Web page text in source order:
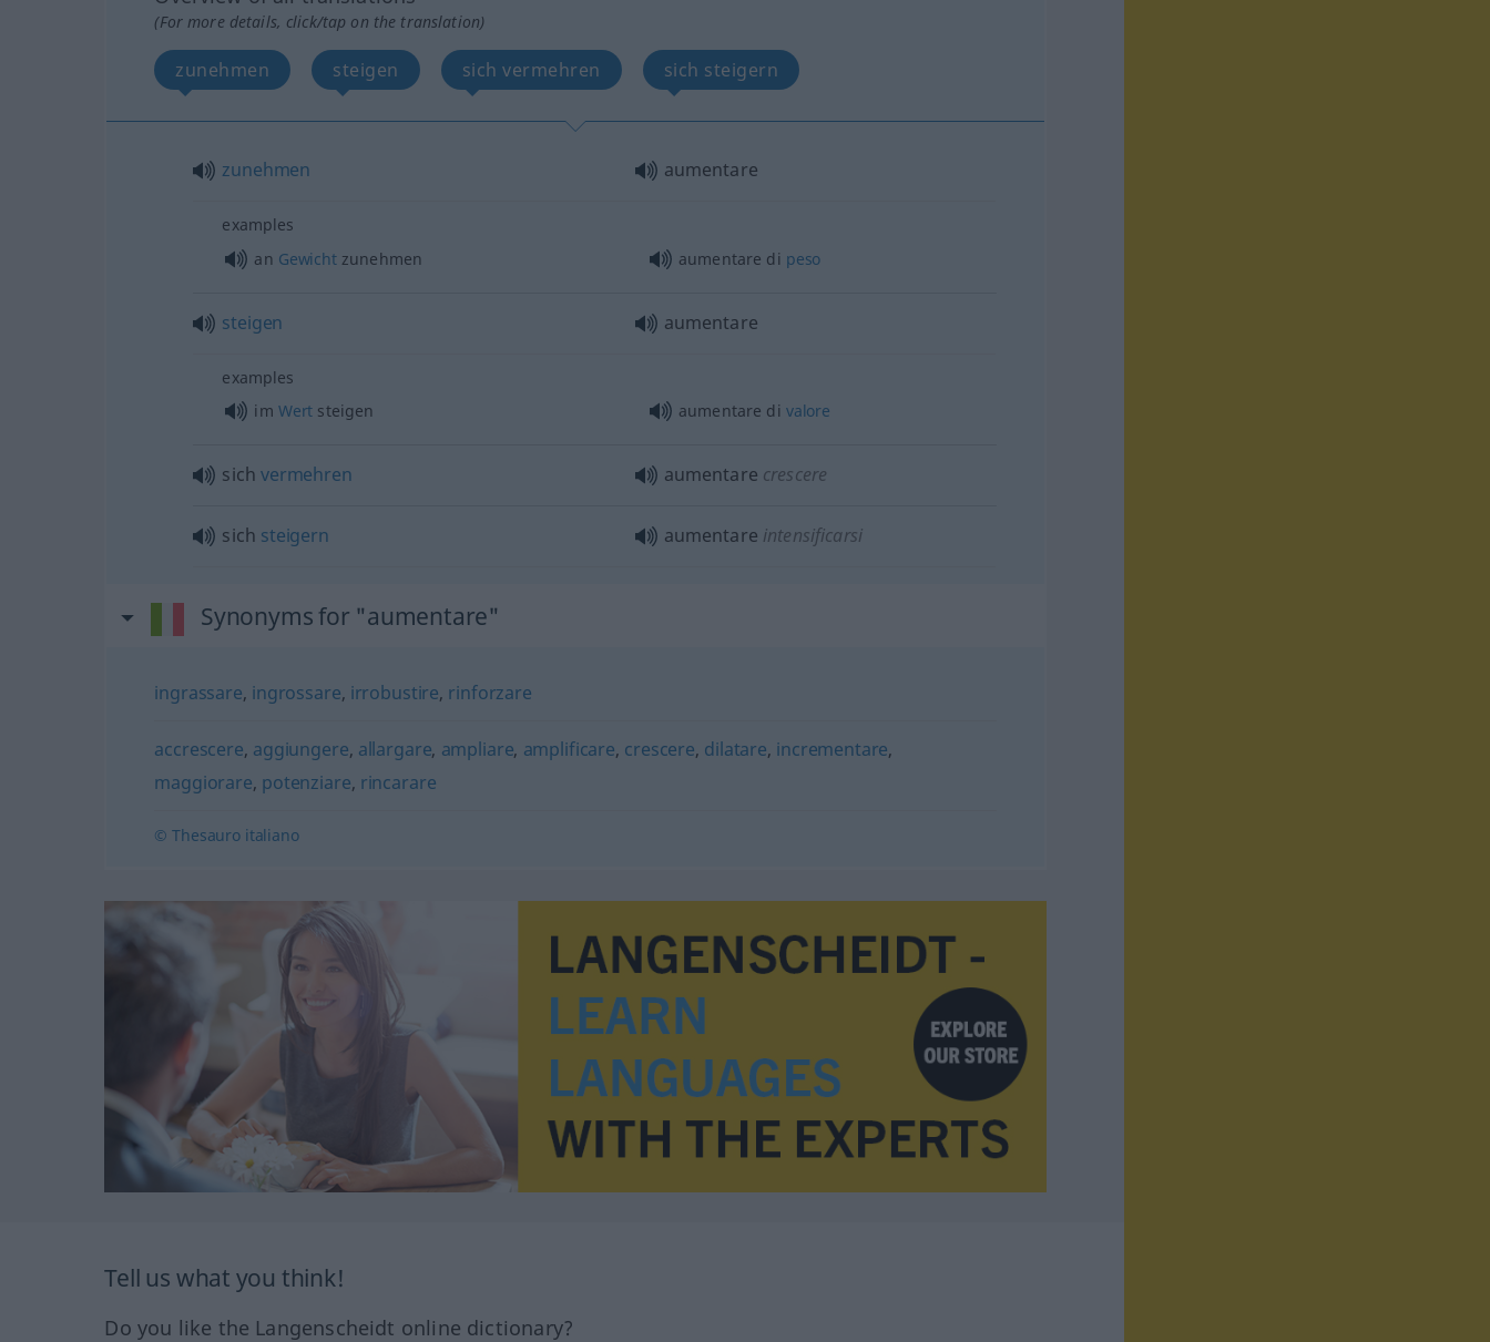
(For more details, click/tap on the translation)
zunehmen steigen sich vermehren sich steigern
zunehmen aumentare
examples
an Gewichtzunehmen aumentare di peso
steigen aumentare
examples
im Wert steigen aumentare di valore
sichvermehren aumentare crescere
sich steigern aumentare intensificarsi
Synonyms for "aumentare"
ingrassare, ingrossare, irrobustire, rinforzare
accrescere, aggiungere, allargare, ampliare, amplificare, crescere, dilatare, incrementare,
maggiorare, potenziare, rincarare
© Thesauro italiano
Tell us what you think!
Do you like the Langenscheidt online dictionary?